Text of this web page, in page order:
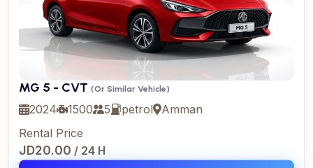
MG 5 - CVT (Or Similar Vehicle)
2024 1500 5 petrol
Amman
Rental Price
JD20.00 / 24 H